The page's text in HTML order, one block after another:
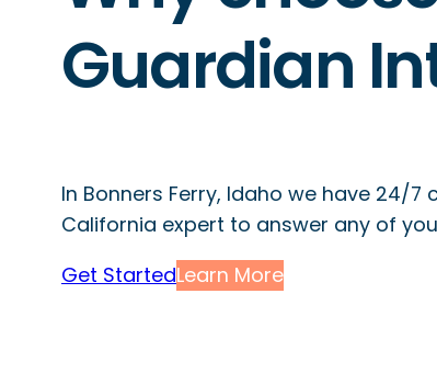
Guardian
In Bonners Ferry, Idaho we have 24/
California expert to answer any of
Get StartedLearn More